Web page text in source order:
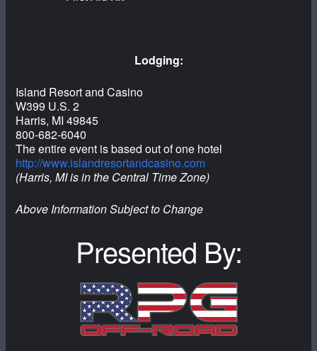
Lodging:
Island Resort and Casino
W399 U.S. 2
Harris, MI 49845
800-682-6040
The entire event is based out of one hotel
http://www.islandresortandcasino.com
(Harris, MI is in the Central Time Zone)
Above Information Subject to Change
Presented By: